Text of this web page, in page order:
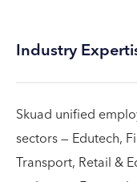
Industry
Skuad unified
sectors — Edutech,
Transport, Retail &